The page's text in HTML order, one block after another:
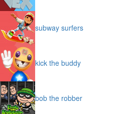
subway surfers
kick the buddy
bob the robber